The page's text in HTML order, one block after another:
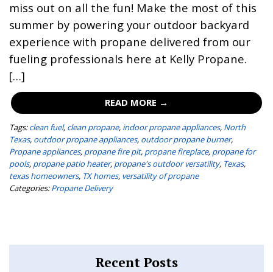
miss out on all the fun! Make the most of this
summer by powering your outdoor backyard
experience with propane delivered from our
fueling professionals here at Kelly Propane.
[…]
READ MORE →
Tags: clean fuel, clean propane, indoor propane appliances, North
Texas, outdoor propane appliances, outdoor propane burner,
Propane appliances, propane fire pit, propane fireplace, propane for
pools, propane patio heater, propane's outdoor versatility, Texas,
texas homeowners, TX homes, versatility of propane
Categories: Propane Delivery
Recent Posts